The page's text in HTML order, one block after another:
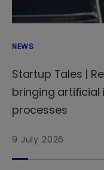
NEWS
Startup Tales |
bringing artificial
processes
9 July 2026